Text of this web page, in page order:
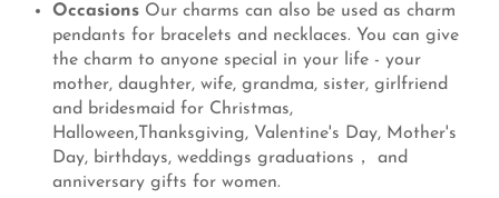
Occasions Our charms can also be used as charm
pendants for bracelets and necklaces. You can give
the charm to anyone special in your life - your
mother, daughter, wife, grandma, sister, girlfriend
and bridesmaid for Christmas,
Halloween,Thanksgiving, Valentine's Day, Mother's
Day, birthdays, weddings graduations， and
anniversary gifts for women.